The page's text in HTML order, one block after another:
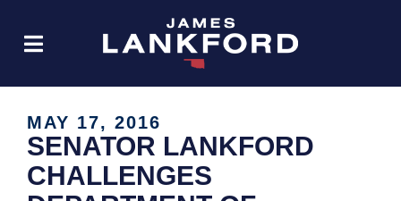
MAY 17, 2016
SENATOR LANKFORD
CHALLENGES